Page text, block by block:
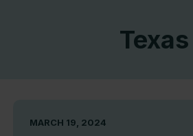
Texas
MARCH 19, 2024